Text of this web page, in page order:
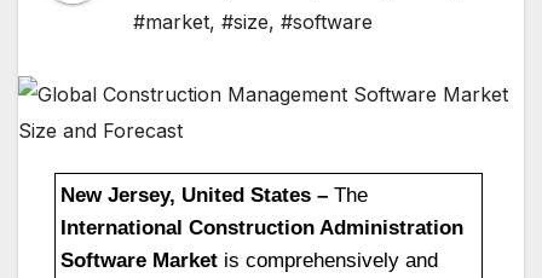
#market, #size, #software
New Jersey, United States – The
International Construction Administration
Software Marketis comprehensively and